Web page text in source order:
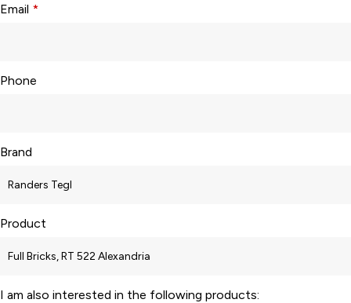
Email *
Phone
Brand
Product
I am also interested in the following products: